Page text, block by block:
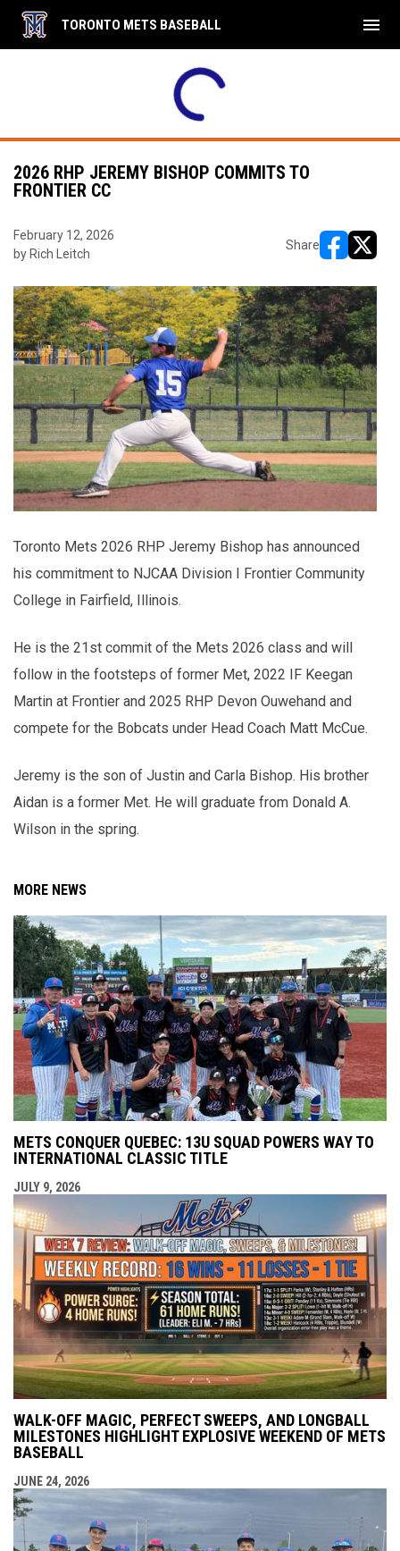
TORONTO METS BASEBALL menu
2026 RHP JEREMY BISHOP COMMITS TO
FRONTIER CC
February 12, 2026
by Rich Leitch
Share
Toronto Mets 2026 RHP Jeremy Bishop has announced
his commitment to NJCAA Division I Frontier Community
College in Fairfield, Illinois.
He is the 21st commit of the Mets 2026 class and will
follow in the footsteps of former Met, 2022 IF Keegan
Martin at Frontier and 2025 RHP Devon Ouwehand and
compete for the Bobcats under Head Coach Matt McCue.
Jeremy is the son of Justin and Carla Bishop. His brother
Aidan is a former Met. He will graduate from Donald A.
Wilson in the spring.
MORE NEWS
METS CONQUER QUEBEC: 13U SQUAD POWERS WAY TO
INTERNATIONAL CLASSIC TITLE
JULY 9, 2026
WALK-OFF MAGIC, PERFECT SWEEPS, AND LONGBALL
MILESTONES HIGHLIGHT EXPLOSIVE WEEKEND OF METS
BASEBALL
JUNE 24, 2026